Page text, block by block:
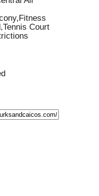
Court